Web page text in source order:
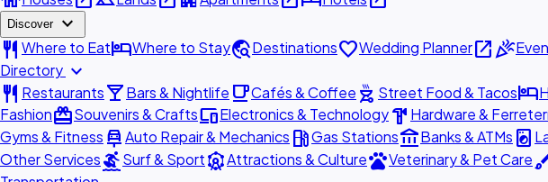
Discover expand_more
restaurant Where to EathotelWhere to Staytravel_exploreDestinationsfavoriteWedding Planneropen_in_newcelebration
Directory expand_more
restaurant Restaurantslocal_barBars & Nightlife local_cafeCafés & Coffee outdoor_grill Street Food & Tacoshotel
FashionredeemSouvenirs & CraftsdevicesElectronics & Technologyhardware Hardware &
Gyms & Fitness car_repairAuto Repair & Mechanics local_gas_stationGas Stationsaccount_balanceBanks & ATMs local_laundry_service
Other ServicessurfingSurf & SportattractionsAttractions & CulturepetsVeterinary & Pet Care